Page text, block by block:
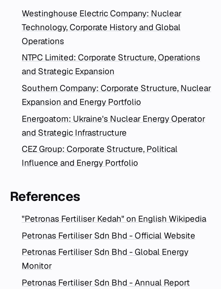
Westinghouse Electric Company: Nuclear
Technology, Corporate History and Global
Operations
NTPC Limited: Corporate Structure, Operations
and Strategic Expansion
Southern Company: Corporate Structure, Nuclear
Expansion and Energy Portfolio
Energoatom: Ukraine's Nuclear Energy Operator
and Strategic Infrastructure
CEZ Group: Corporate Structure, Political
Influence and Energy Portfolio
References
"Petronas Fertiliser Kedah" on English Wikipedia
Petronas Fertiliser Sdn Bhd - Official Website
Petronas Fertiliser Sdn Bhd - Global Energy
Monitor
Petronas Fertiliser Sdn Bhd - Annual Report